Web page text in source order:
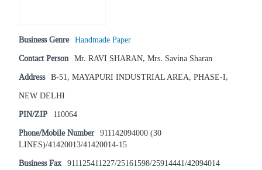
Business Genre Handmade Paper
Contact Person Mr. RAVI SHARAN, Mrs. Savina Sharan
Address B-51, MAYAPURI INDUSTRIAL AREA, PHASE-I,
NEW DELHI
PIN/ZIP 110064
Phone/Mobile Number 911142094000 (30
LINES)/41420013/41420014-15
Business Fax 911125411227/25161598/25914441/42094014